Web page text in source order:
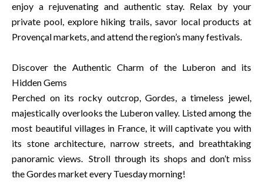
enjoy a rejuvenating and authentic stay. Relax by your
private pool, explore hiking trails, savor local products at
Provençal markets, and attend the region’s many festivals.
Discover the Authentic Charm of the Luberon and its
Hidden Gems
Perched on its rocky outcrop, Gordes, a timeless jewel,
majestically overlooks the Luberon valley. Listed among the
most beautiful villages in France, it will captivate you with
its stone architecture, narrow streets, and breathtaking
panoramic views. Stroll through its shops and don’t miss
the Gordes market every Tuesday morning!